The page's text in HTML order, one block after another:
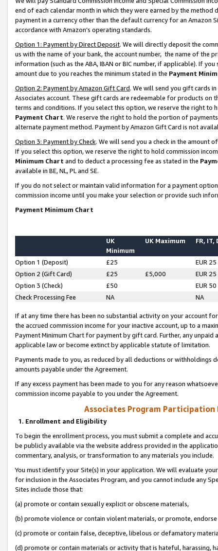
end of each calendar month in which they were earned by the
payment in a currency other than the default currency for an Amazon
accordance with Amazon’s operating standards.
Option 1: Payment by Direct Deposit. We will directly deposit the
us with the name of your bank, the account number, the name of the
information (such as the ABA, IBAN or BIC number, if applicable). If
amount due to you reaches the minimum stated in the Payment
Option 2: Payment by Amazon Gift Card. We will send you gift cards
Associates account. These gift cards are redeemable for products on
terms and conditions. If you select this option, we reserve the right to
Payment Chart. We reserve the right to hold the portion of
alternate payment method. Payment by Amazon Gift Card is not
Option 3: Payment by Check. We will send you a check in the amount
If you select this option, we reserve the right to hold commission
Minimum Chart and to deduct a processing fee as stated in the
available in BE, NL, PL and SE.
If you do not select or maintain valid information for a payment
commission income until you make your selection or provide such
Payment Minimum Chart
UK
Minimum
UK Maximum FR, IT,
Option 1 (Deposit) £25
EUR 25
Option 2 (Gift Card)
£25 £5,000
EUR 25
Option 3 (Check)
£50
EUR 50
Check Processing Fee
NA NA
If at any time there has been no substantial activity on your account
the accrued commission income for your inactive account, up to a
Payment Minimum Chart for payment by gift card. Further, any
applicable law or become extinct by applicable statute of limitation.
Payments made to you, as reduced by all deductions or
amounts payable under the Agreement.
If any excess payment has been made to you for any reason
commission income payable to you under the Agreement.
Associates Program Participation
1. Enrollment and Eligibility
To begin the enrollment process, you must submit a complete and
be publicly available via the website address provided in the
commentary, analysis, or transformation to any materials you include.
You must identify your Site(s) in your application. We will evaluate
for inclusion in the Associates Program, and you cannot include any
Sites include those that:
(a) promote or contain sexually explicit or obscene materials,
(b) promote violence or contain violent materials, or promote,
(c) promote or contain false, deceptive, libelous or defamatory
(d) promote or contain materials or activity that is hateful, harassing,